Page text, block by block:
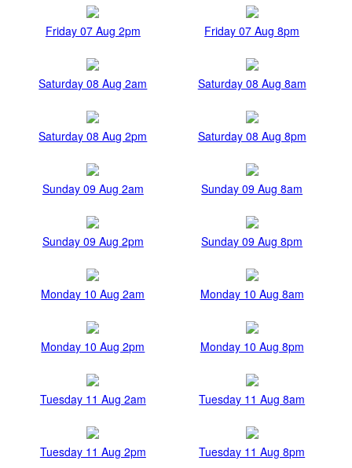
Friday 07 Aug 2pm Friday 07 Aug 8pm
Saturday 08 Aug 2am Saturday 08 Aug 8am
Saturday 08 Aug 2pm Saturday 08 Aug 8pm
Sunday 09 Aug 2am Sunday 09 Aug 8am
Sunday 09 Aug 2pm Sunday 09 Aug 8pm
Monday 10 Aug 2am Monday 10 Aug 8am
Monday 10 Aug 2pm Monday 10 Aug 8pm
Tuesday 11 Aug 2am Tuesday 11 Aug 8am
Tuesday 11 Aug 2pm Tuesday 11 Aug 8pm